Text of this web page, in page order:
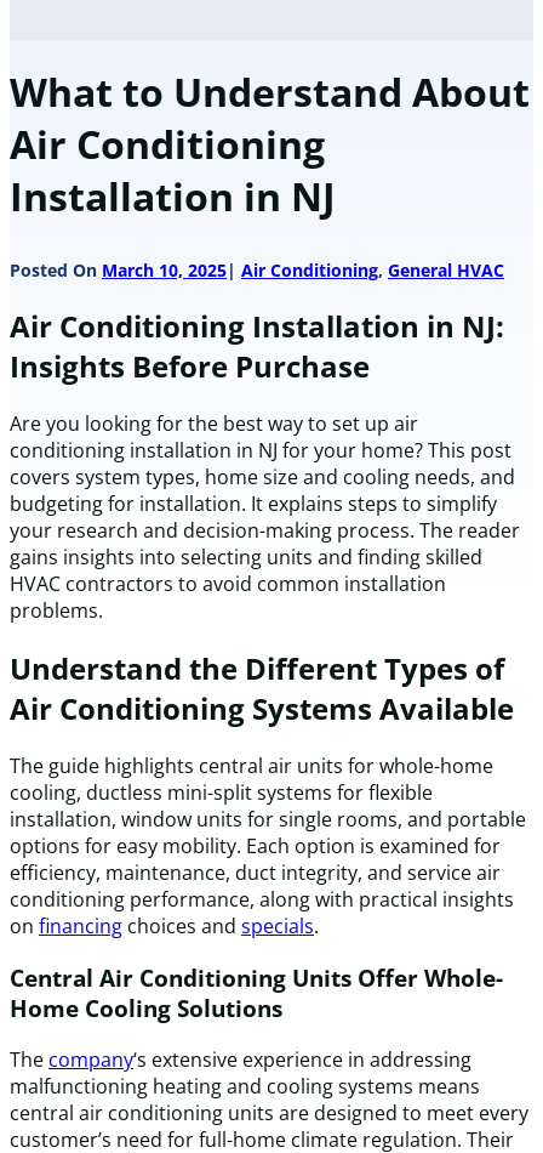
What to Understand About
Air Conditioning
Installation in NJ
Posted On March 10, 2025 Air Conditioning, General HVAC
Air Conditioning Installation in NJ:
Insights Before Purchase
Are you looking for the best way to set up air
conditioning installation in NJ for your home? This post
covers system types, home size and cooling needs, and
budgeting for installation. It explains steps to simplify
your research and decision-making process. The reader
gains insights into selecting units and finding skilled
HVAC contractors to avoid common installation
problems.
Understand the Different Types of
Air Conditioning Systems Available
The guide highlights central air units for whole-home
cooling, ductless mini-split systems for flexible
installation, window units for single rooms, and portable
options for easy mobility. Each option is examined for
efficiency, maintenance, duct integrity, and service air
conditioning performance, along with practical insights
on financing choices and specials.
Central Air Conditioning Units Offer Whole-
Home Cooling Solutions
The company‘s extensive experience in addressing
malfunctioning heating and cooling systems means
central air conditioning units are designed to meet every
customer’s need for full-home climate regulation. Their